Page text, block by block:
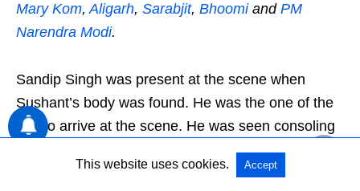
Mary Kom,Aligarh, Sarabjit, Bhoomiand PM
Narendra Modi.
Sandip Singh was present at the scene when
Sushant’s body was found. He was the one of the
first to arrive at the scene. He was seen consoling
Sushant’s sister in the video footage and the
pictures. However, in an interview with a news
This website uses cookies. Accept